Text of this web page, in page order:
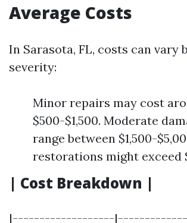
Average Costs
In Sarasota, FL, costs can vary
severity:
Minor repairs may cost
$500-$1,500. Moderate
range between $1,500-
restorations might exceed
| Cost Breakdown |
|-------------------